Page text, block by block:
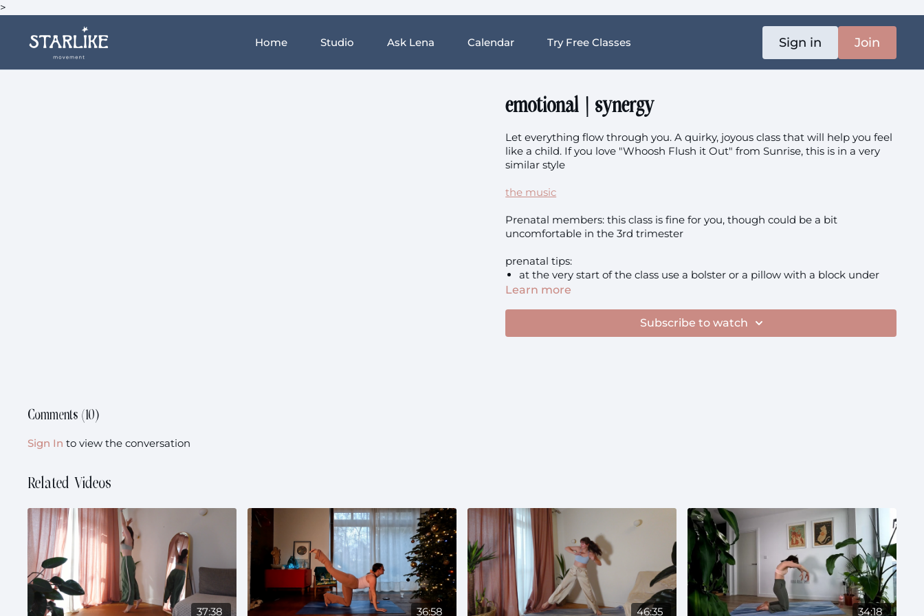
>
Home Studio Ask Lena Calendar Try Free Classes Sign in Join
emotional | synergy
Let everything flow through you. A quirky, joyous class that will help you feel
like a child. If you love "Whoosh Flush it Out" from Sunrise, this is in a very
similar style
the music
Prenatal members: this class is fine for you, though could be a bit
uncomfortable in the 3rd trimester
prenatal tips:
at the very start of the class use a bolster or a pillow with a block under
your back for elevation
and use a wall for stability
Learn more
Subscribe to watch
Comments (10)
Sign In to view the conversation
Related Videos
37:38 36:58 46:35 34:18